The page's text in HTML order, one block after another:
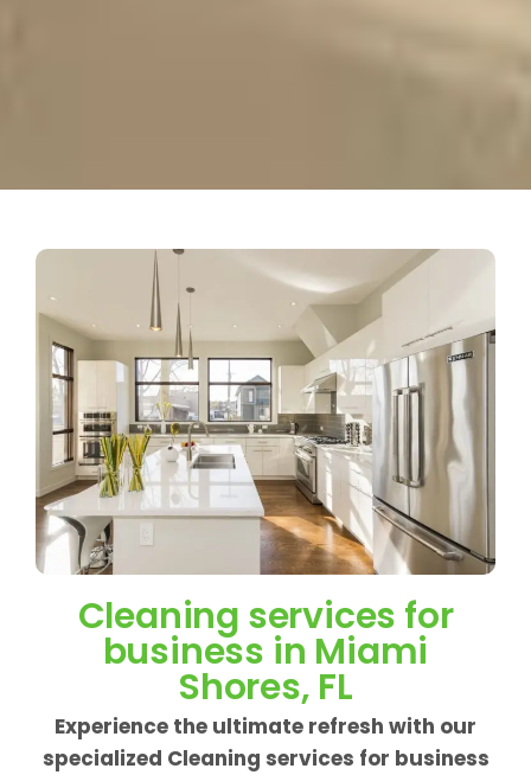
Cleaning services for
business in Miami
Shores, FL
Experience the ultimate refresh with our
specialized Cleaning services for business